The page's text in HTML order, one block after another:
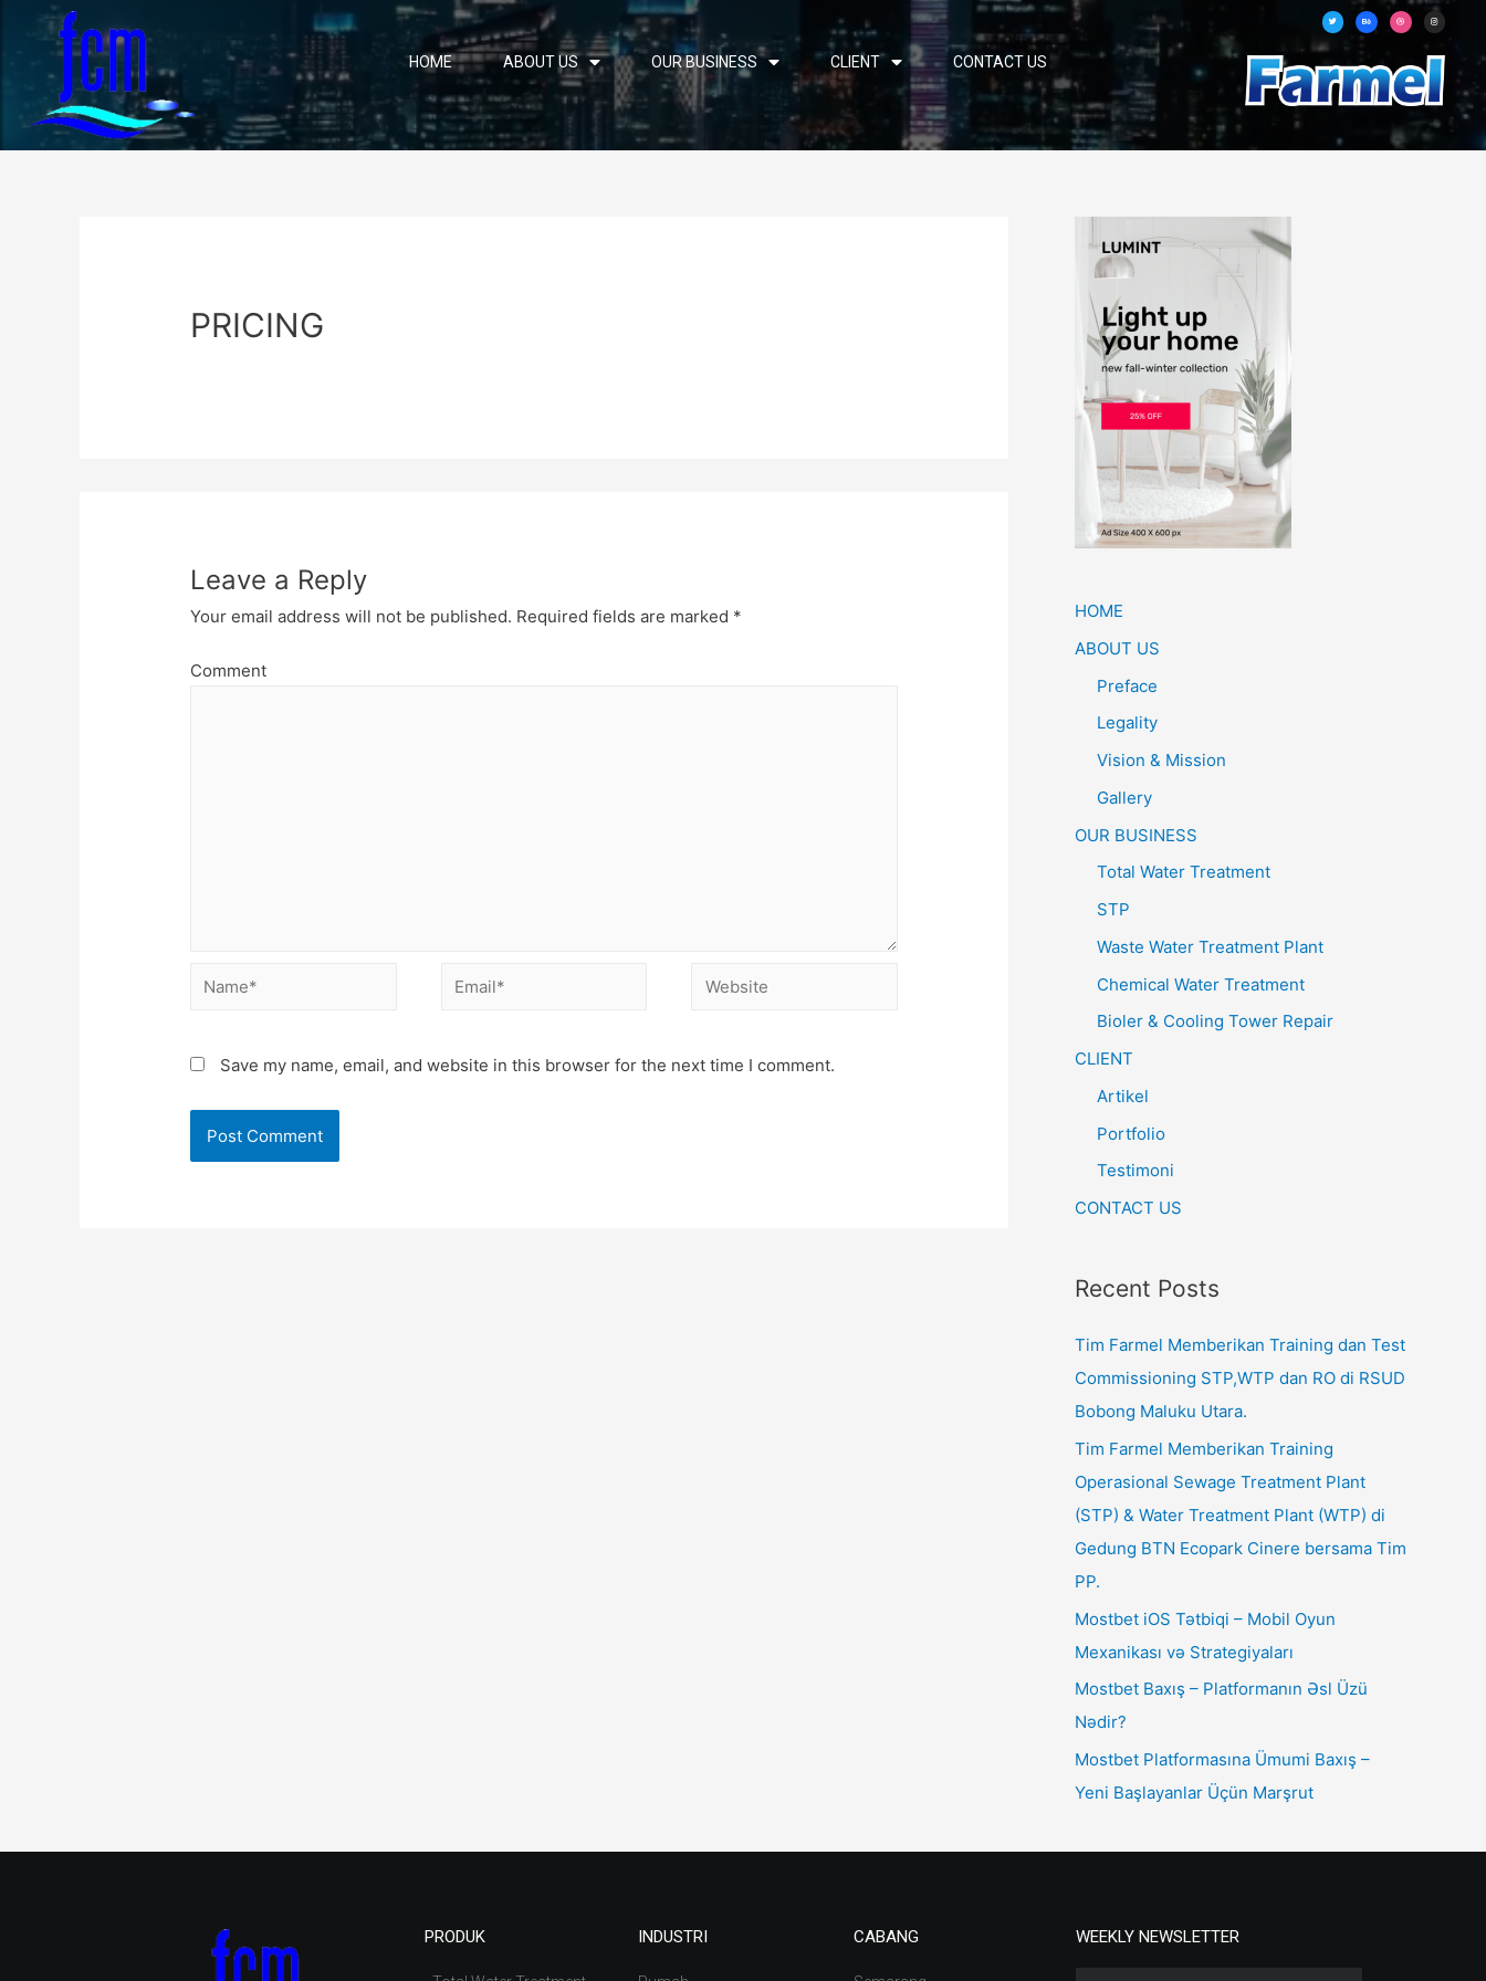
HOME ABOUT US OUR BUSINESS CLIENT CONTACT US
PRICING
Leave a Reply
Your email address will not be published. Required fields are marked *
Comment
Save my name, email, and website in this browser for the next time I comment.
HOME
ABOUT US
Preface
Legality
Vision & Mission
Gallery
OUR BUSINESS
Total Water Treatment
STP
Waste Water Treatment Plant
Chemical Water Treatment
Bioler & Cooling Tower Repair
CLIENT
Artikel
Portfolio
Testimoni
CONTACT US
Recent Posts
Tim Farmel Memberikan Training dan Test
Commissioning STP,WTP dan RO di RSUD
Bobong Maluku Utara.
Tim Farmel Memberikan Training
Operasional Sewage Treatment Plant
(STP) & Water Treatment Plant (WTP) di
Gedung BTN Ecopark Cinere bersama Tim
PP.
Mostbet iOS Tətbiqi – Mobil Oyun
Mexanikası və Strategiyaları
Mostbet Baxış – Platformanın Əsl Üzü
Nədir?
Mostbet Platformasına Ümumi Baxış –
Yeni Başlayanlar Üçün Marşrut
PRODUK INDUSTRI CABANG WEEKLY NEWSLETTER